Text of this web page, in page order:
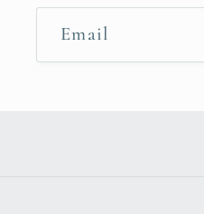
Email